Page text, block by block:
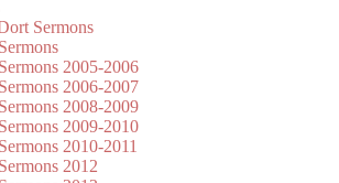
Sermons
2005-2006
2006-2007
2008-2009
2009-2010
2010-2011
2012